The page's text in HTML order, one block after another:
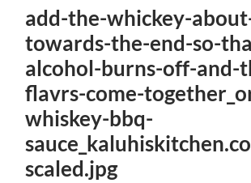
add-the-whickey-
towards-the-end-so-
alcohol-burns-off-and-
flavrs-come-
whiskey-bbq-
scaled.jpg